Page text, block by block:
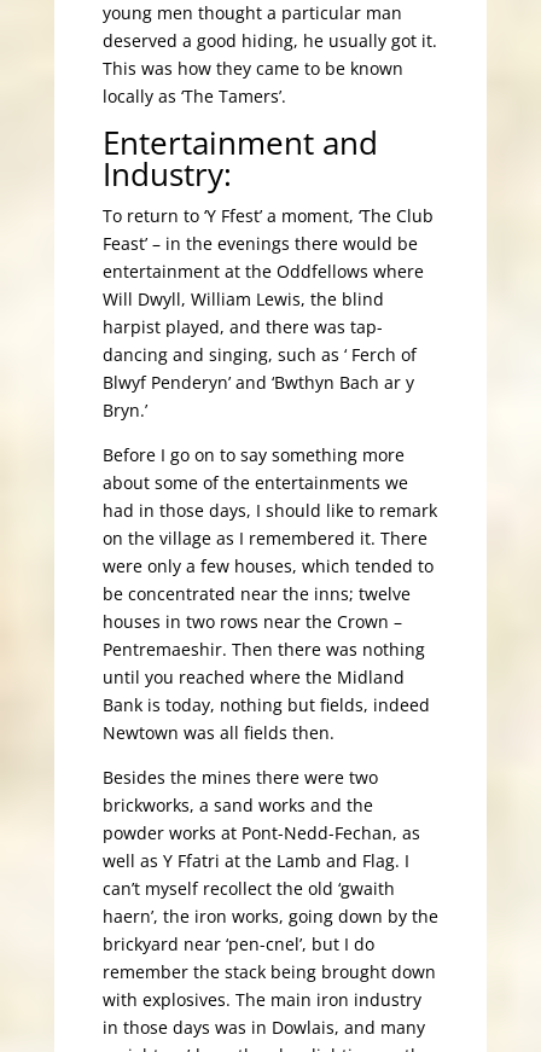
young men thought a particular man
deserved a good hiding, he usually got it.
This was how they came to be known
locally as ‘The Tamers’.
Entertainment and
Industry:
To return to ‘Y Ffest’ a moment, ‘The Club
Feast’ – in the evenings there would be
entertainment at the Oddfellows where
Will Dwyll, William Lewis, the blind
harpist played, and there was tap-
dancing and singing, such as ‘ Ferch of
Blwyf Penderyn’ and ‘Bwthyn Bach ar y
Bryn.’
Before I go on to say something more
about some of the entertainments we
had in those days, I should like to remark
on the village as I remembered it. There
were only a few houses, which tended to
be concentrated near the inns; twelve
houses in two rows near the Crown –
Pentremaeshir. Then there was nothing
until you reached where the Midland
Bank is today, nothing but fields, indeed
Newtown was all fields then.
Besides the mines there were two
brickworks, a sand works and the
powder works at Pont-Nedd-Fechan, as
well as Y Ffatri at the Lamb and Flag. I
can’t myself recollect the old ‘gwaith
haern’, the iron works, going down by the
brickyard near ‘pen-cnel’, but I do
remember the stack being brought down
with explosives. The main iron industry
in those days was in Dowlais, and many